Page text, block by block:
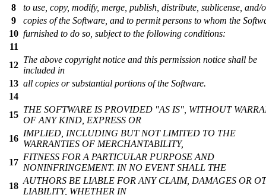
8
to use, copy, modify, merge, publish, distribute, sublicense, and/
9
copies of the Software, and to permit persons to whom the
10 furnished to do so, subject to the following conditions:
11
12
The above copyright notice and this permission notice shall be
included in
13 all copies or substantial portions of the Software.
14
15
THE SOFTWARE IS PROVIDED "AS IS", WITHOUT
OF ANY KIND, EXPRESS OR
16
IMPLIED, INCLUDING BUT NOT LIMITED TO THE
WARRANTIES OF MERCHANTABILITY,
17
FITNESS FOR A PARTICULAR PURPOSE AND
NONINFRINGEMENT. IN NO EVENT SHALL THE
18
AUTHORS BE LIABLE FOR ANY CLAIM, DAMAGES OR
LIABILITY, WHETHER IN